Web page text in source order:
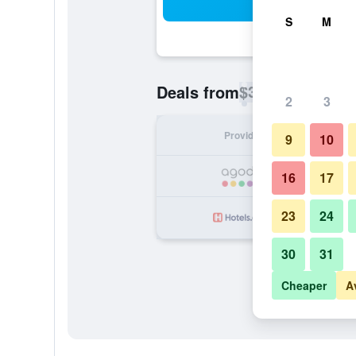
Deals from$38
Provider
S M
2 3
9 10
16 17
23 24
30 31
Cheaper